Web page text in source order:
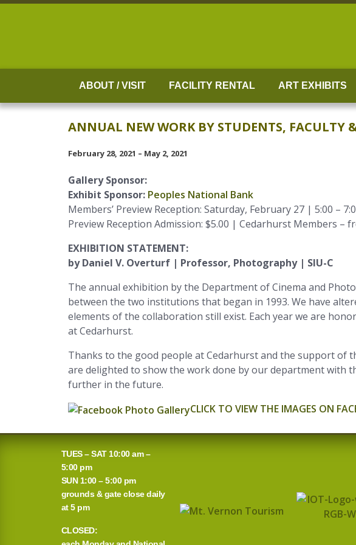
Skip
ABOUT / VISIT FACILITY RENTAL ART EXHIBITS
ANNUAL NEW WORK BY STUDENTS, FACULTY
February 28, 2021 – May 2, 2021
Gallery Sponsor:
Exhibit Sponsor: Peoples National Bank
Members’ Preview Reception: Saturday, February 27 | 5:00 –
Preview Reception Admission: $5.00 | Cedarhurst Members –
EXHIBITION STATEMENT:
by Daniel V. Overturf | Professor, Photography | SIU-C
The annual exhibition by the Department of Cinema and
between the two institutions that began in 1993. We have
elements of the collaboration still exist. Each year we are
at Cedarhurst.
Thanks to the good people at Cedarhurst and the support of
are delighted to show the work done by our department with
further in the future.
CLICK TO VIEW THE IMAGES ON
TUES – SAT 10:00 am –
5:00 pm
SUN 1:00 – 5:00 pm
grounds & gate close daily
at 5 pm
CLOSED: